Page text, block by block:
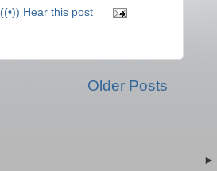
((•)) Hear this post
Older Posts
►